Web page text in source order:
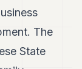
The
State